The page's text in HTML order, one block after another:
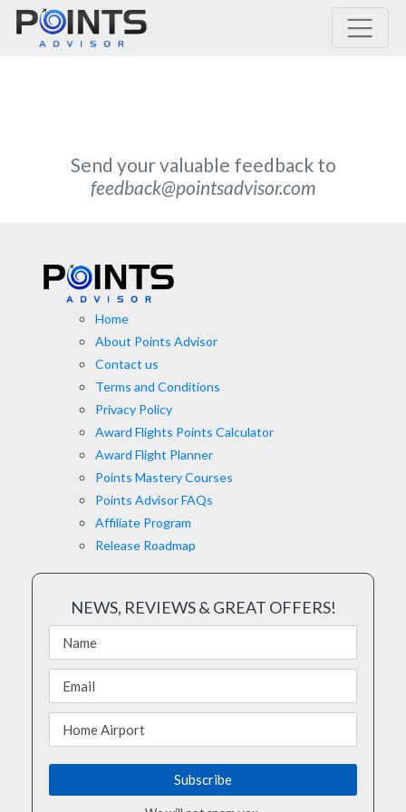
Main Navigation
Send your valuable feedback to
feedback@pointsadvisor.com
Home
About Points Advisor
Contact us
Terms and Conditions
Privacy Policy
Award Flights Points Calculator
Award Flight Planner
Points Mastery Courses
Points Advisor FAQs
Affiliate Program
Release Roadmap
NEWS, REVIEWS & GREAT OFFERS!